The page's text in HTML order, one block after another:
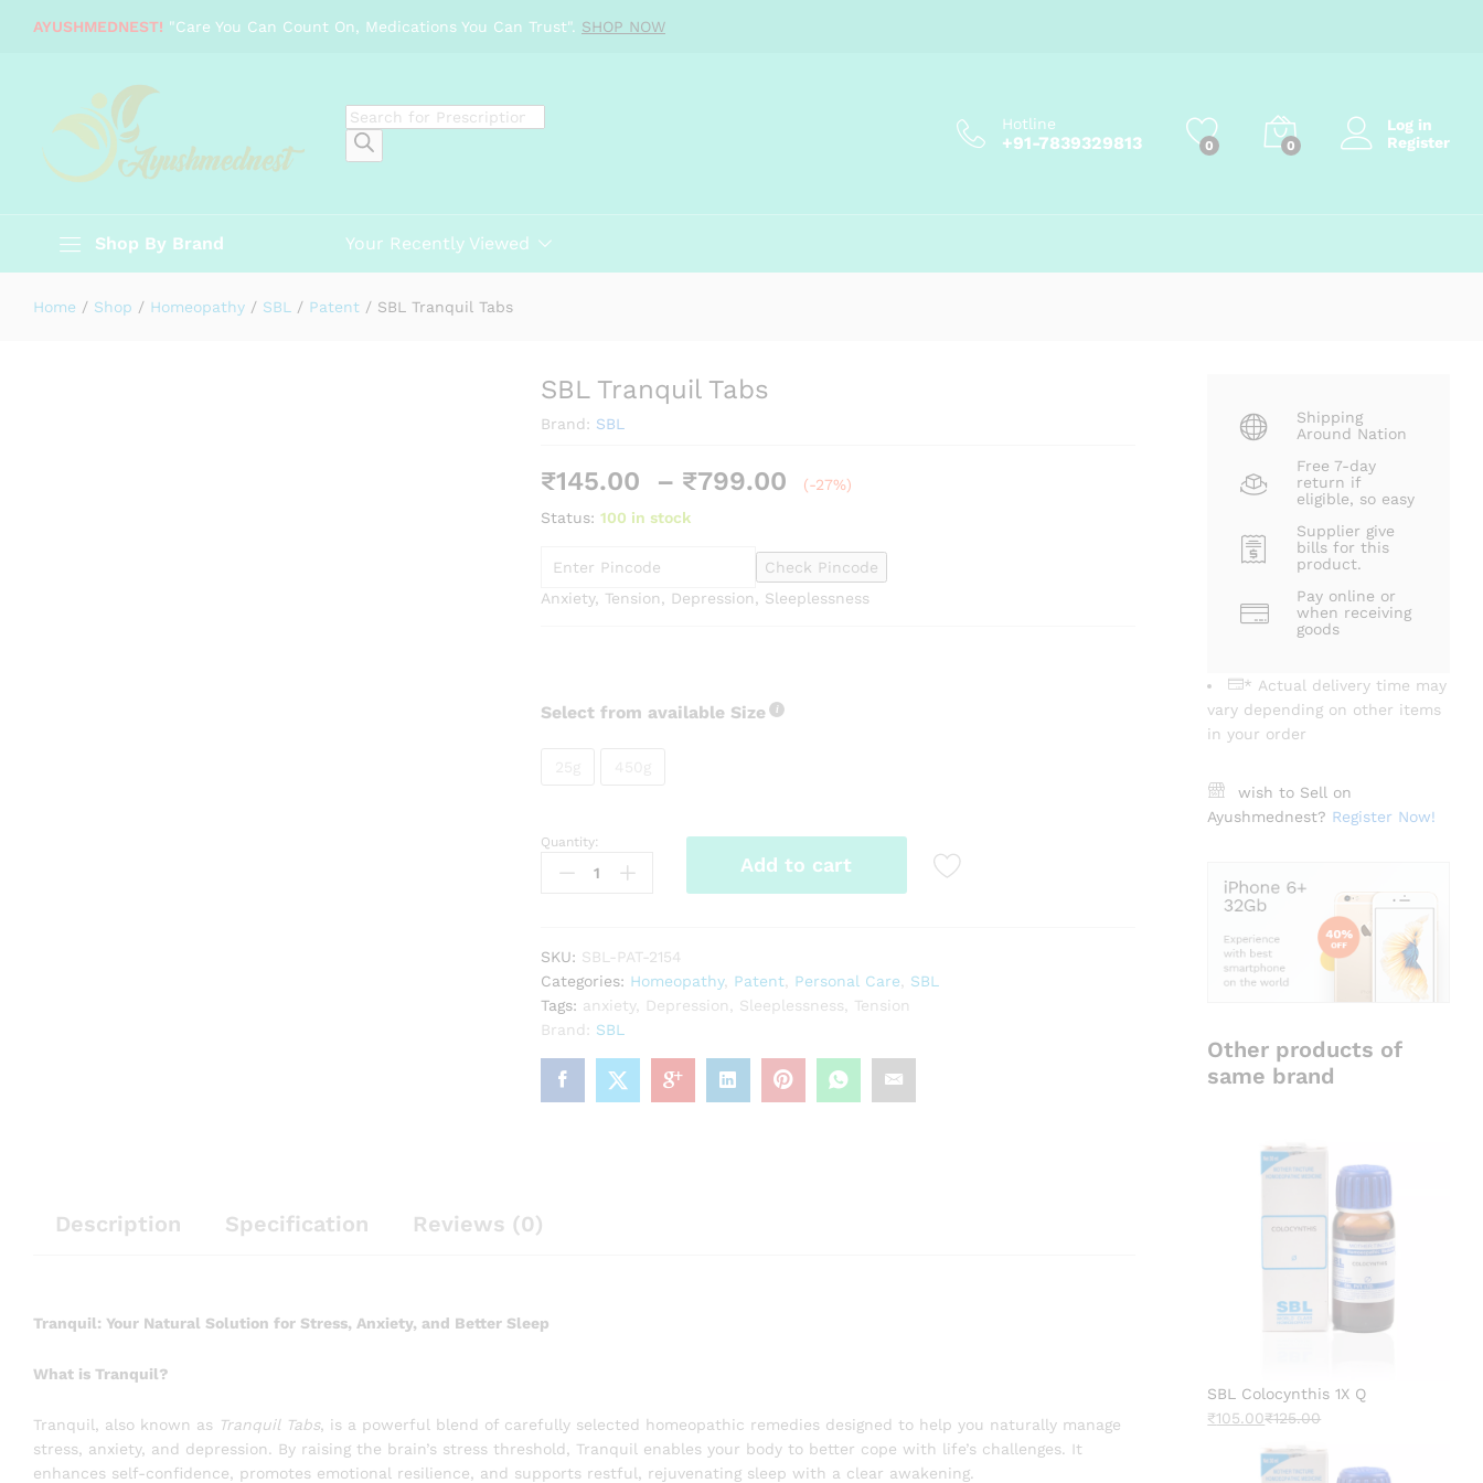
AYUSHMEDNEST! "Care You Can Count On, Medications You Can Trust". SHOP NOW
Products
search
Hotline
+91-7839329813 0 0
Log in
Register
Shop By Brand Your Recently Viewed
Home / Shop / Homeopathy / SBL / Patent / SBL Tranquil Tabs
SBL Tranquil Tabs
Brand: SBL
₹145.00 – ₹799.00
Price
through
₹799.00
(-27%)
Status: 100 in stock
Check Pincode
Anxiety, Tension, Depression, Sleeplessness
Select from available Size
SBL
Tranquil
Quantity:
Add to cart
SKU: SBL-PAT-2154
Categories: Homeopathy, Patent, Personal Care, SBL
Tags: anxiety, Depression, Sleeplessness, Tension
Brand: SBL
Description Specification Reviews (0)
Tranquil: Your Natural Solution for Stress, Anxiety, and Better Sleep
What is Tranquil?
Tranquil, also known as Tranquil Tabs, is a powerful blend of carefully selected homeopathic remedies designed to help you naturally manage
stress, anxiety, and depression. By raising the brain’s stress threshold, Tranquil enables your body to better cope with life’s challenges. It
enhances self-confidence, promotes emotional resilience, and supports restful, rejuvenating sleep with a clear awakening.
Shipping
Around Nation
Free 7-day
return if
eligible, so easy
Supplier give
bills for this
product.
Pay online or
when receiving
goods
* Actual delivery time may
vary depending on other items
in your order
wish to Sell on
Ayushmednest? Register Now!
Other products of
same brand
SBL Colocynthis 1X Q
₹105.00₹125.00
Description Specification Reviews (0)
₹799.00